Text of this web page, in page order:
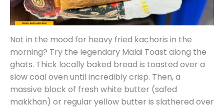
Not in the mood for heavy fried kachoris in the
morning? Try the legendary Malai Toast along the
ghats. Thick locally baked bread is toasted over a
slow coal oven until incredibly crisp. Then, a
massive block of fresh white butter (safed
makkhan) or regular yellow butter is slathered over